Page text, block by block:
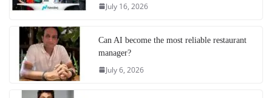
July 16, 2026
Can AI become the most reliable restaurant
manager?
July 6, 2026